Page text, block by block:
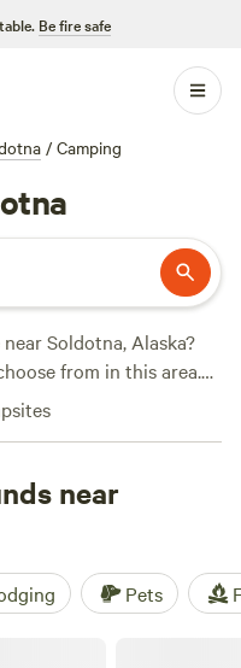
Be fire safe
/ Camping
Soldotna, Alaska?
from in this area.
setting up in a boreal
you'll find the
top-rated campsites
trash disposal, and
from wind sports to
near
Pets